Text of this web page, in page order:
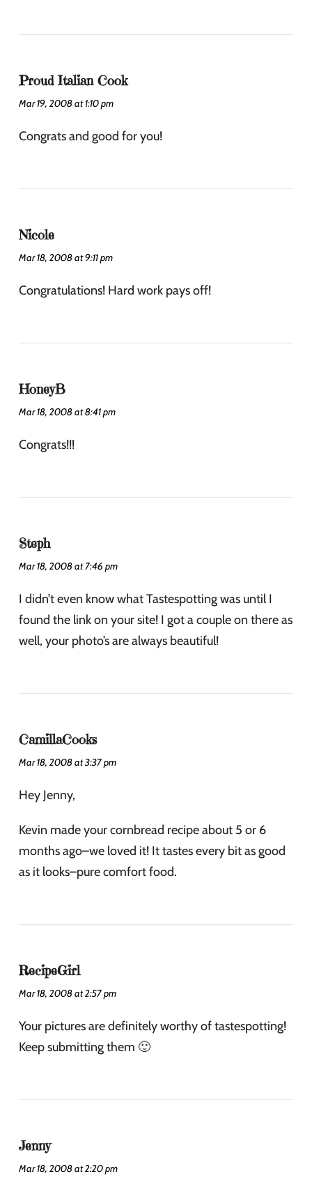
Proud Italian Cook
Mar 19, 2008 at 1:10 pm
Congrats and good for you!
Nicole
Mar 18, 2008 at 9:11 pm
Congratulations! Hard work pays off!
HoneyB
Mar 18, 2008 at 8:41 pm
Congrats!!!
Steph
Mar 18, 2008 at 7:46 pm
I didn’t even know what Tastespotting was until I
found the link on your site! I got a couple on there as
well, your photo’s are always beautiful!
CamillaCooks
Mar 18, 2008 at 3:37 pm
Hey Jenny,
Kevin made your cornbread recipe about 5 or 6
months ago–we loved it! It tastes every bit as good
as it looks–pure comfort food.
RecipeGirl
Mar 18, 2008 at 2:57 pm
Your pictures are definitely worthy of tastespotting!
Keep submitting them 🙂
Jenny
Mar 18, 2008 at 2:20 pm